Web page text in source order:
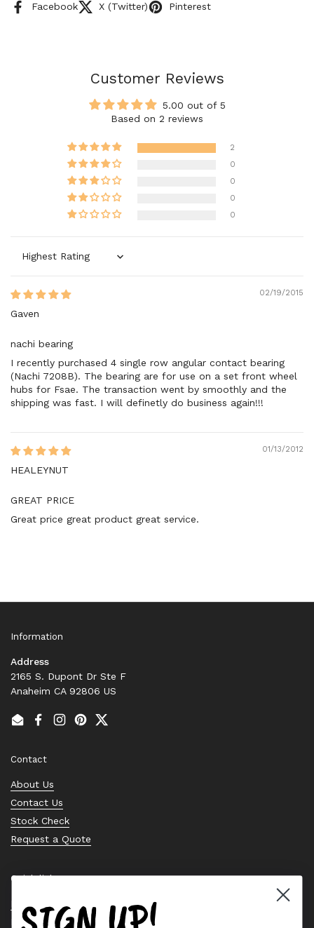
Facebook X (Twitter) Pinterest
Customer Reviews
5.00 out of 5
Based on 2 reviews
2
0
0
0
0
Sort by
02/19/2015
Gaven
nachi bearing
I recently purchased 4 single row angular contact bearing
(Nachi 7208B). The bearing are for use on a set front wheel
hubs for Fsae. The transaction went by smoothly and the
shipping was fast. I will definetly do business again!!!
01/13/2012
HEALEYNUT
GREAT PRICE
Great price great product great service.
Information
Address
2165 S. Dupont Dr Ste F
Anaheim CA 92806 US
EmailFacebook
Instagram
PinterestTwitter
Contact
About Us
Contact Us
Stock Check
Request a Quote
Quick links
Bearing Knowledge Center
Privacy Policy